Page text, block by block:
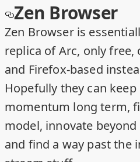
Zen Browser
Zen Browser is
replica of Arc, only free,
and Firefox-based
Hopefully they can
momentum long term,
model, innovate
and find a way past the